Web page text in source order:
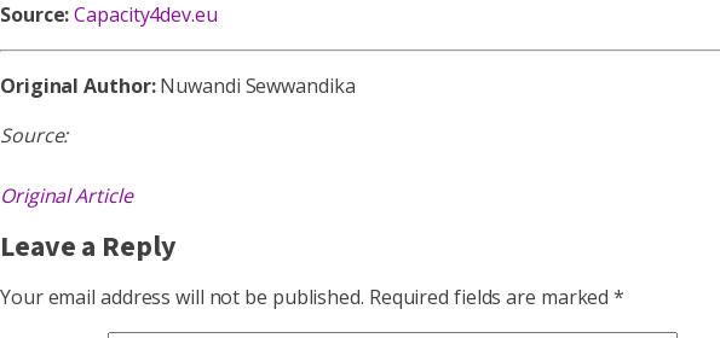
Source:Capacity4dev.eu
Original Author:Nuwandi Sewwandika
Source:
Original Article
Leave a Reply
Your email address will not be published. Required fields are marked*